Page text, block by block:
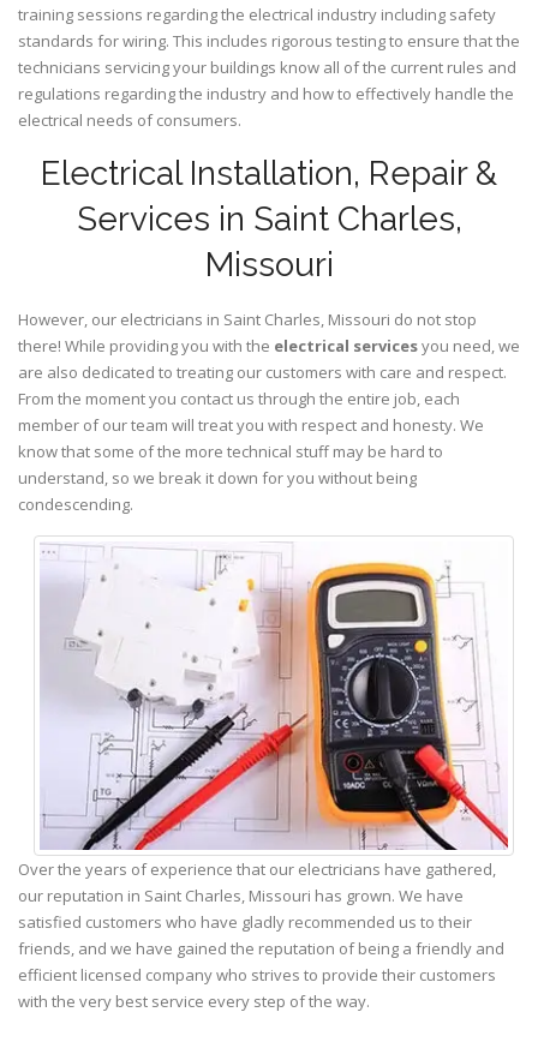
training sessions regarding the electrical industry including safety
standards for wiring. This includes rigorous testing to ensure that the
technicians servicing your buildings know all of the current rules and
regulations regarding the industry and how to effectively handle the
electrical needs of consumers.
Electrical Installation, Repair &
Services in Saint Charles,
Missouri
However, our electricians in Saint Charles, Missouri do not stop
there! While providing you with the electrical servicesyou need, we
are also dedicated to treating our customers with care and respect.
From the moment you contact us through the entire job, each
member of our team will treat you with respect and honesty. We
know that some of the more technical stuff may be hard to
understand, so we break it down for you without being
condescending.
Over the years of experience that our electricians have gathered,
our reputation in Saint Charles, Missouri has grown. We have
satisfied customers who have gladly recommended us to their
friends, and we have gained the reputation of being a friendly and
efficient licensed company who strives to provide their customers
with the very best service every step of the way.